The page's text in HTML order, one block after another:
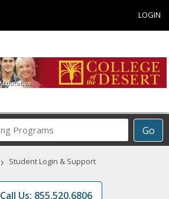
LOGIN
Go
Career
Programs
› Student Login & Support
Call Us: 855.520.6806